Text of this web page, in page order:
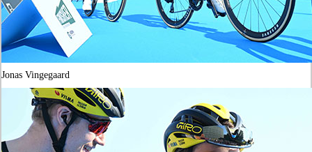
Jonas Vingegaard